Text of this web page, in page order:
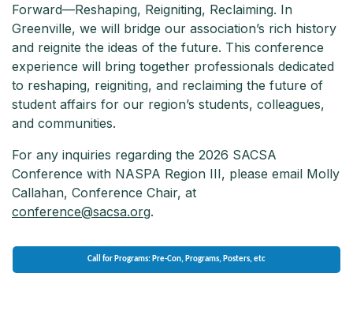
Forward—Reshaping, Reigniting, Reclaiming. In
Greenville, we will bridge our association’s rich history
and reignite the ideas of the future. This conference
experience will bring together professionals dedicated
to reshaping, reigniting, and reclaiming the future of
student affairs for our region’s students, colleagues,
and communities.
For any inquiries regarding the 2026 SACSA
Conference with NASPA Region III, please email Molly
Callahan, Conference Chair, at
conference@sacsa.org.
Call for Programs: Pre-Con, Programs, Posters, etc